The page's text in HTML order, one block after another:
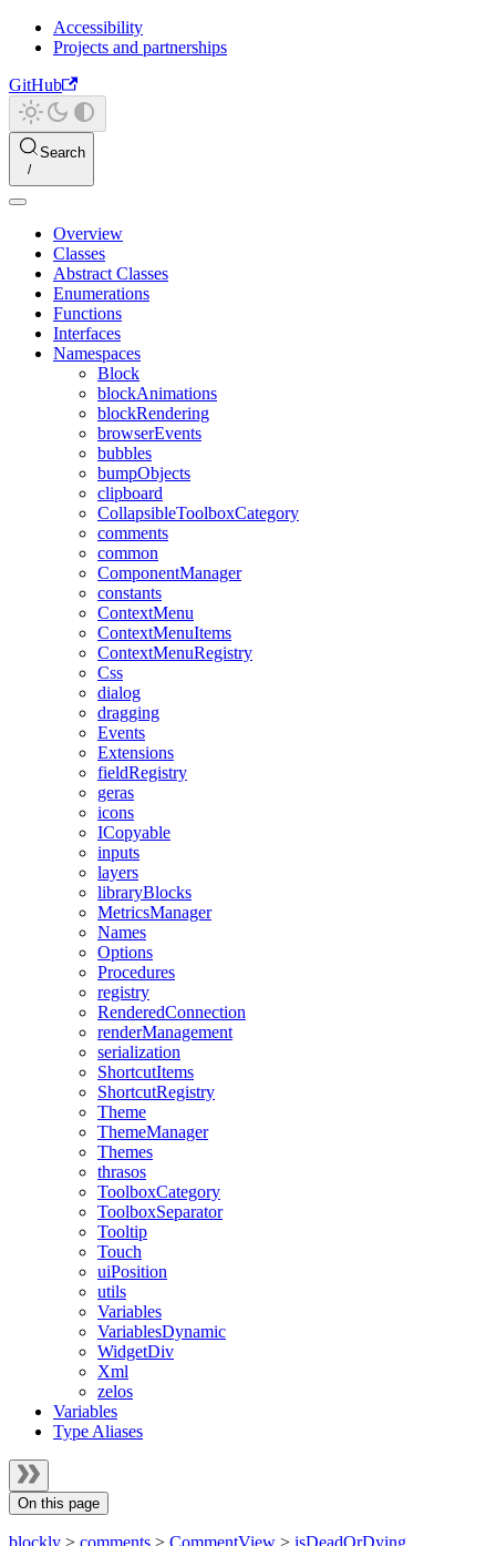
Accessibility
Projects and partnerships
GitHub
Search
Overview
Classes
Abstract Classes
Enumerations
Functions
Interfaces
Namespaces
Block
blockAnimations
blockRendering
browserEvents
bubbles
bumpObjects
clipboard
CollapsibleToolboxCategory
comments
common
ComponentManager
constants
ContextMenu
ContextMenuItems
ContextMenuRegistry
Css
dialog
dragging
Events
Extensions
fieldRegistry
geras
icons
ICopyable
inputs
layers
libraryBlocks
MetricsManager
Names
Options
Procedures
registry
RenderedConnection
renderManagement
serialization
ShortcutItems
ShortcutRegistry
Theme
ThemeManager
Themes
thrasos
ToolboxCategory
ToolboxSeparator
Tooltip
Touch
uiPosition
utils
Variables
VariablesDynamic
WidgetDiv
Xml
zelos
Variables
Type Aliases
On this page
blockly > comments > CommentView > isDeadOrDying